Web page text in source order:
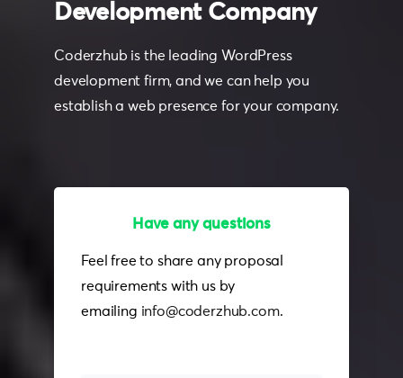
Development Company
Coderzhub is the leading WordPress
development firm, and we can help you
establish a web presence for your company.
Feel free to contact
Feel free to share any proposal
requirements with us by
emailing info@coderzhub.com.